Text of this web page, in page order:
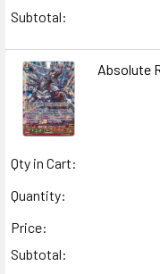
Subtotal:
Absolute
Qty in Cart:
Quantity:
Price:
Subtotal: